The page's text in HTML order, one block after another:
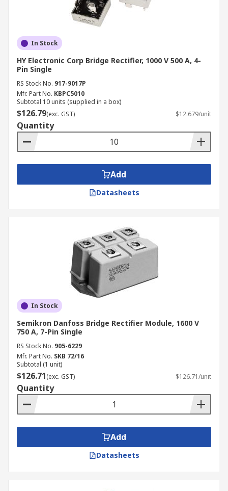
In Stock
HY Electronic Corp Bridge Rectifier, 1000 V 500 A, 4-
Pin Single
RS Stock No. 917-9017P
Mfr. Part No. KBPC5010
Subtotal 10 units (supplied in a box)
$126.79(exc. GST) $12.679/unit
Quantity
Add
Datasheets
In Stock
Semikron Danfoss Bridge Rectifier Module, 1600 V
750 A, 7-Pin Single
RS Stock No. 905-6229
Mfr. Part No. SKB 72/16
Subtotal (1 unit)
$126.71(exc. GST) $126.71/unit
Quantity
Add
Datasheets